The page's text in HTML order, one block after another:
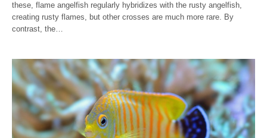
these, flame angelfish regularly hybridizes with the rusty angelfish,
creating rusty flames, but other crosses are much more rare. By
contrast, the…